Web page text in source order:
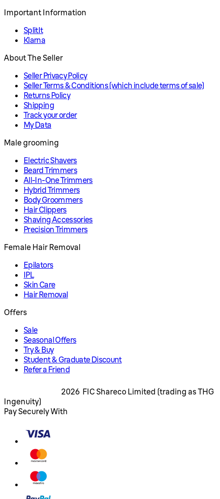
Important Information
SplitIt
Klarna
About The Seller
Seller Privacy Policy
Seller Terms & Conditions (which include terms of sale)
Returns Policy
Shipping
Track your order
My Data
Male grooming
Electric Shavers
Beard Trimmers
All-In-One Trimmers
Hybrid Trimmers
Body Groommers
Hair Clippers
Shaving Accessories
Precision Trimmers
Female Hair Removal
Epilators
IPL
Skin Care
Hair Removal
Offers
Sale
Seasonal Offers
Try & Buy
Student & Graduate Discount
Refer a Friend
2026 FIC Shareco Limited (trading as THG
Ingenuity)
Pay Securely With